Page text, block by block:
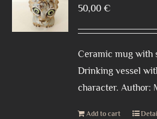
50,00€
Ceramic mug with
Drinking vessel
character. Author:
Add to cart